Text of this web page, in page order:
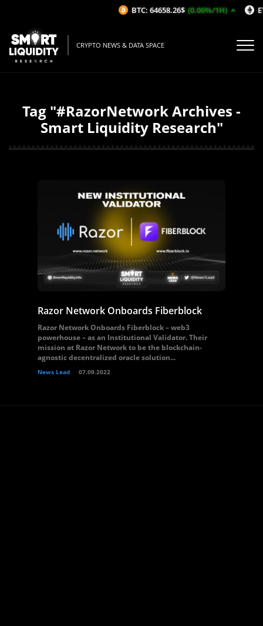
CRYPTO NEWS & DATA SPACE
Tag "#RazorNetwork Archives -
Smart Liquidity Research"
Razor Network Onboards Fiberblock
Razor Network Onboards Fiberblock – web3
powerhouse – as an Institutional Validator. Their
mission at Razor Network to be the blockchain-
agnostic decentralized oracle solution...
News Lead 07.09.2022
BTC: 64658.26$ (0.06%/1H)